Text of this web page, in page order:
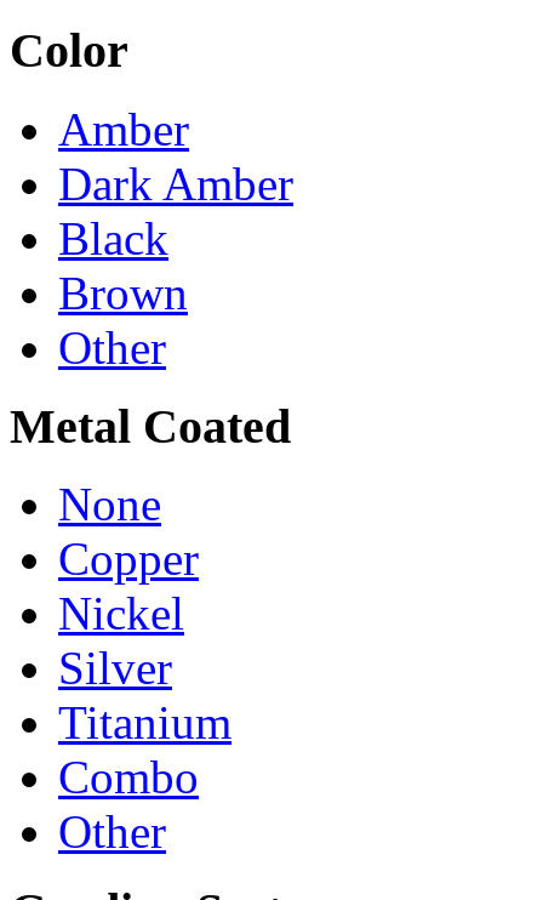
Color
Amber
Dark Amber
Black
Brown
Other
Metal Coated
None
Copper
Nickel
Silver
Titanium
Combo
Other